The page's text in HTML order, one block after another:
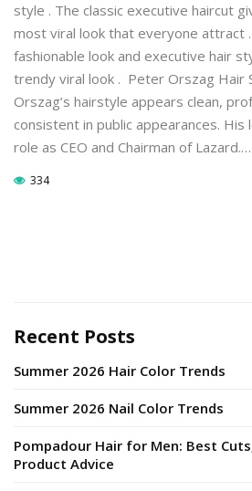
style . The classic executive haircut
most viral look that everyone attract
fashionable look and executive hair
trendy viral look . Peter Orszag Hair
Orszag’s hairstyle appears clean,
consistent in public appearances.
role as CEO and Chairman of Lazard.…
334
Recent Posts
Summer 2026 Hair Color Trends
Summer 2026 Nail Color Trends
Pompadour Hair for Men: Best
Product Advice